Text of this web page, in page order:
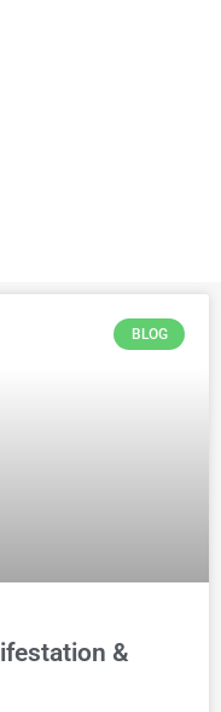
BLOG
&